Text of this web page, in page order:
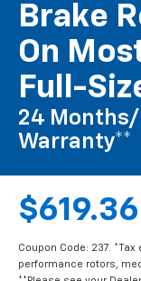
Brake
On
Full-
24
Warranty**
$619.36
Coupon Code: 237.
performance rotors,